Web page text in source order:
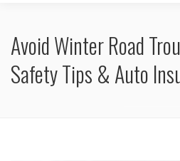
Avoid Winter Road
Safety Tips & Auto